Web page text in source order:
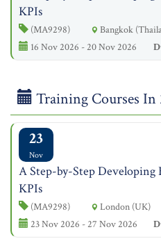
KPIs
(MA9298)
Bangkok
16 Nov 2026 - 20 Nov 2026
Training Courses In
23
Nov
A Step-by-Step Developing
KPIs
(MA9298)
London (UK)
23 Nov 2026 - 27 Nov 2026